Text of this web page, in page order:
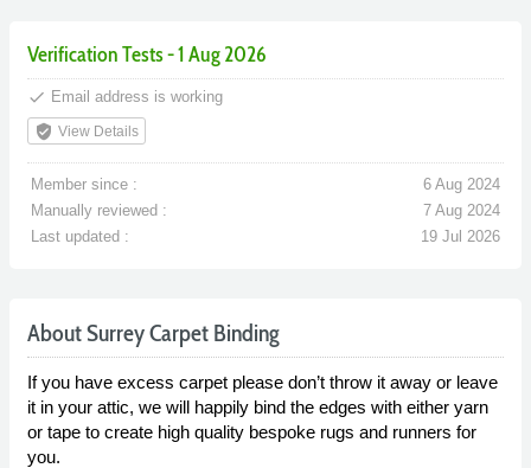
Verification Tests - 1 Aug 2026
done Email address is working
verified_user View Details
Member since :
6 Aug 2024
Manually reviewed :
7 Aug 2024
Last updated :
19 Jul 2026
About Surrey Carpet Binding
If you have excess carpet please don’t throw it away or leave
it in your attic, we will happily bind the edges with either yarn
or tape to create high quality bespoke rugs and runners for
you.